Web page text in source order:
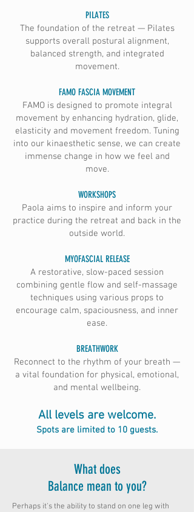
PILATES
The foundation of the retreat — Pilates
supports overall postural alignment,
balanced strength, and integrated
movement.
FAMO FASCIA MOVEMENT
FAMO is designed to promote integral
movement by enhancing hydration, glide,
elasticity and movement freedom. Tuning
into our kinaesthetic sense, we can create
immense change in how we feel and
move.
WORKSHOPS
Paola aims to inspire and inform your
practice during the retreat and back in the
outside world.
MYOFASCIAL RELEASE
A restorative, slow-paced session
combining gentle flow and self-massage
techniques using various props to
encourage calm, spaciousness, and inner
ease.
BREATHWORK
Reconnect to the rhythm of your breath —
a vital foundation for physical, emotional,
and mental wellbeing.
All levels are welcome.
Spots are limited to 10 guests.
What does
Balance mean to you?
Perhaps it's the ability to stand on one leg with